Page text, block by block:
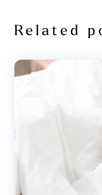
Related